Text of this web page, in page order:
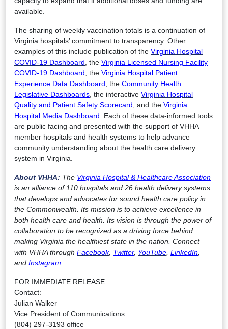
available.
The sharing of weekly vaccination totals is a continuation of
Virginia hospitals’ commitment to transparency. Other
examples of this include publication of the Virginia Hospital
COVID-19 Dashboard , the Virginia Licensed Nursing Facility
COVID-19 Dashboard , the Virginia Hospital Patient
Experience Data Dashboard , the Community Health
Legislative Dashboards , the interactive Virginia Hospital
Quality and Patient Safety Scorecard , and the Virginia
Hospital Media Dashboard . Each of these data-informed tools
are public facing and presented with the support of VHHA
member hospitals and health systems to help advance
community understanding about the health care delivery
system in Virginia.
About VHHA: The Virginia Hospital & Healthcare Association
is an alliance of 110 hospitals and 26 health delivery systems
that develops and advocates for sound health care policy in
the Commonwealth. Its mission is to achieve excellence in
both health care and health. Its vision is through the power of
collaboration to be recognized as a driving force behind
making Virginia the healthiest state in the nation. Connect
with VHHA through Facebook, Twitter, YouTube LinkedIn
and Instagram
FOR IMMEDIATE RELEASE
Contact:
Julian Walker
Vice President of Communications
(804) 297-3193 office